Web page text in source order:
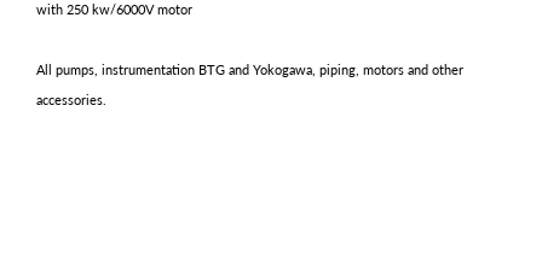
with 250 kw/6000V motor
All pumps, instrumentation BTG and Yokogawa, piping, motors and other
accessories.